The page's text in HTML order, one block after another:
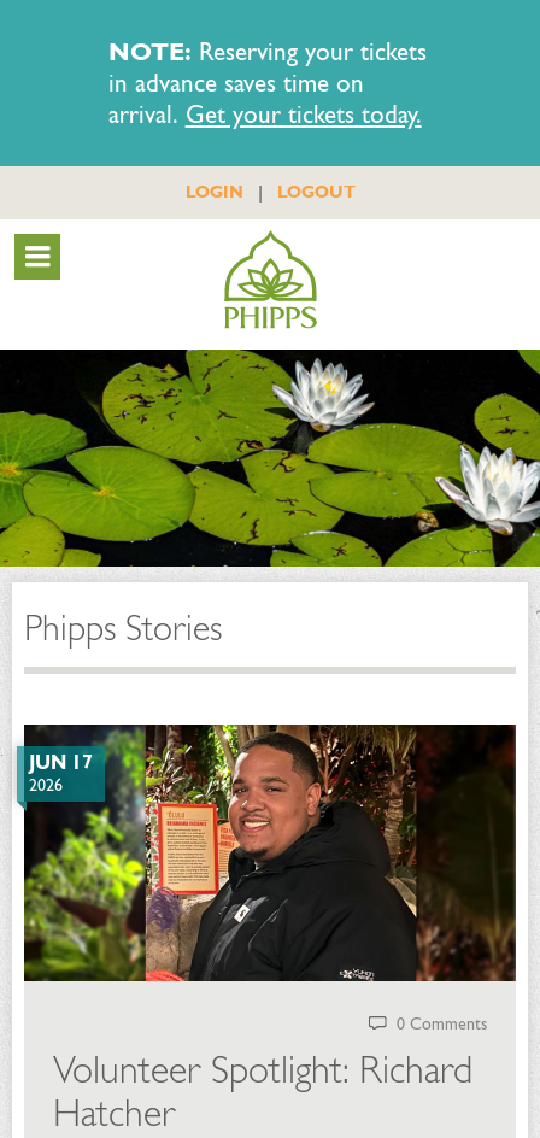
NOTE: Reserving your tickets
in advance saves time on
arrival. Get your tickets today.
LOGIN | LOGOUT
Phipps Stories
JUN 17
2026
0 Comments
Volunteer Spotlight: Richard
Hatcher